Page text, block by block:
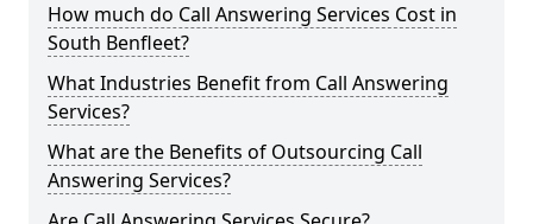
How much do Call Answering Services Cost in
South Benfleet?
What Industries Benefit from Call Answering
Services?
What are the Benefits of Outsourcing Call
Answering Services?